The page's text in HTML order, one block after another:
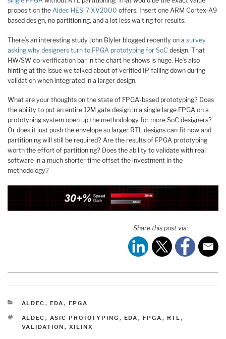
proposition the Aldec HES-7 XV2000 offers. Insert one ARM Cortex-A9
based design, no partitioning, and a lot less waiting for results.
There’s an interesting study John Blyler blogged recently on a survey
asking why designers turn to FPGA prototyping for SoC design. That
HW/SW co-verification bar in the chart he shows is huge. He’s also
hinting at the issue we talked about of verified IP falling down during
validation when integrated in a larger design.
What are your thoughts on the state of FPGA-based prototyping? Does
the ability to put an entire 12M gate design in a single large FPGA on a
prototyping system open up the methodology for more SoC designers?
Or does it just push the envelope so larger RTL designs can fit now and
partitioning will still be required? Are the results of FPGA prototyping
worth the effort of partitioning? Does the ability to validate with real
software in a much shorter time offset the investment in the
methodology?
Share this post via:
CATEGORIES
ALDEC , EDA , FPGA
TAGS
ALDEC , ASIC PROTOTYPING , EDA , FPGA , RTL ,
VALIDATION , XILINX